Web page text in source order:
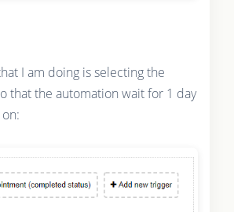
I am doing is selecting the
that the automation wait for 1 day